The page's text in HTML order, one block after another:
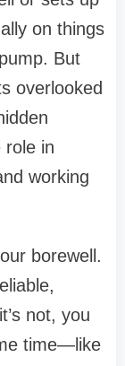
on things
But
overlooked
role in
working
borewell.
not, you
time—like